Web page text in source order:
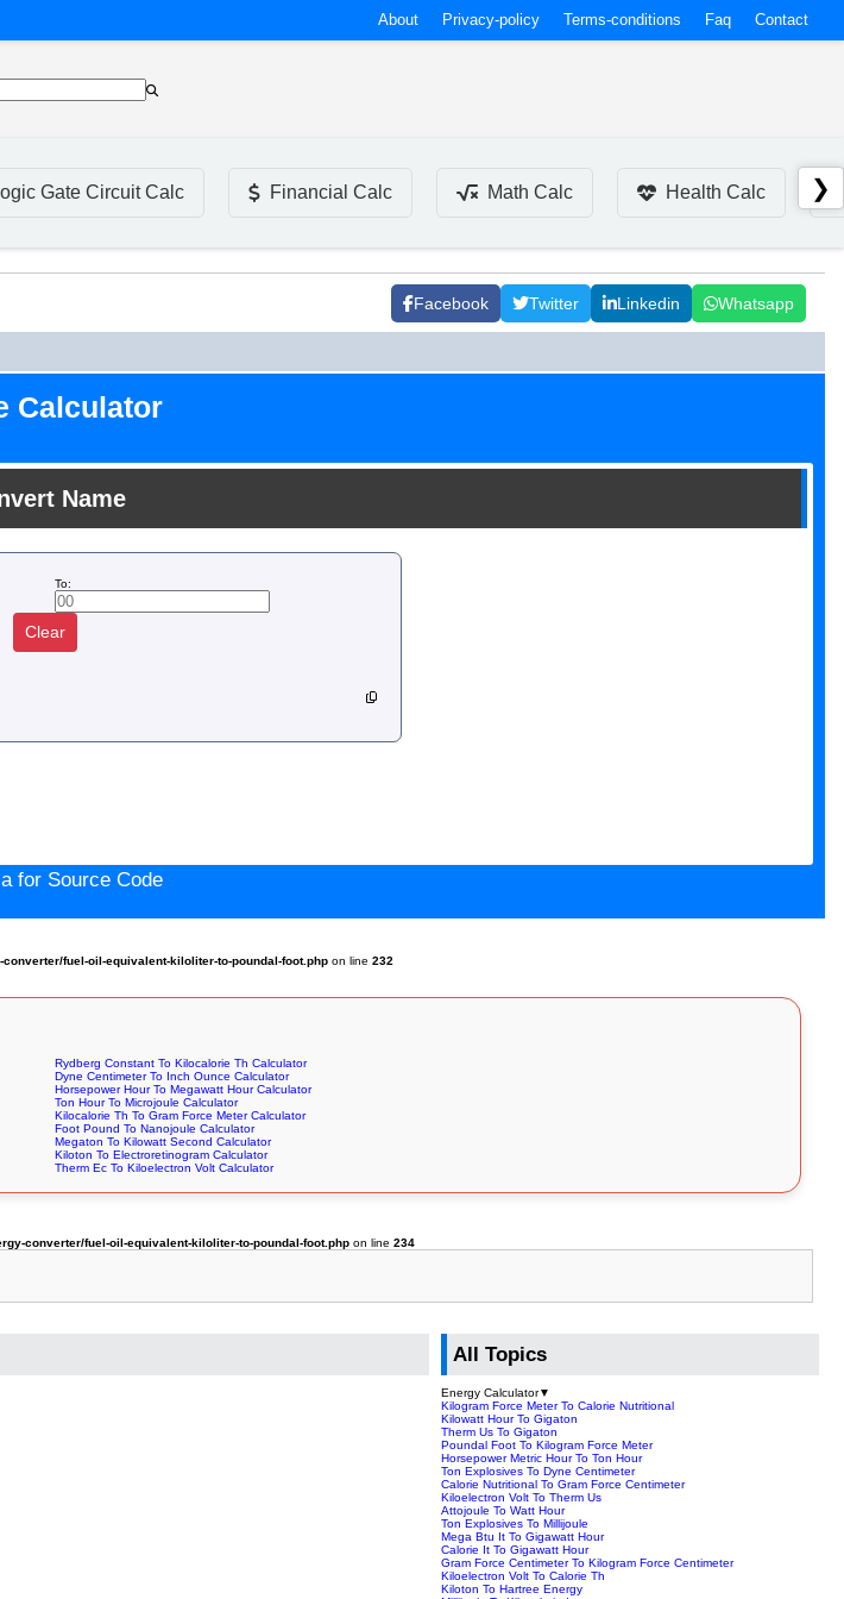
About Privacy-policy Terms-conditions Faq Contact
Gate Circuit Calc Financial Calc Math Calc Health Calc ❯
Facebook Twitter Linkedin Whatsapp
Calculator
Name
To:
Clear
for Source Code
fuel-oil-equivalent-kiloliter-to-poundal-foot.php on line232
Rydberg Constant To Kilocalorie Th Calculator
Dyne Centimeter To Inch Ounce Calculator
Horsepower Hour To Megawatt Hour Calculator
Ton Hour To Microjoule Calculator
Kilocalorie Th To Gram Force Meter Calculator
Foot Pound To Nanojoule Calculator
Megaton To Kilowatt Second Calculator
Kiloton To Electroretinogram Calculator
Therm Ec To Kiloelectron Volt Calculator
converter/fuel-oil-equivalent-kiloliter-to-poundal-foot.php on line234
All Topics
Energy Calculator▼
Kilogram Force Meter To Calorie Nutritional
Kilowatt Hour To Gigaton
Therm Us To Gigaton
Poundal Foot To Kilogram Force Meter
Horsepower Metric Hour To Ton Hour
Ton Explosives To Dyne Centimeter
Calorie Nutritional To Gram Force Centimeter
Kiloelectron Volt To Therm Us
Attojoule To Watt Hour
Ton Explosives To Millijoule
Mega Btu It To Gigawatt Hour
Calorie It To Gigawatt Hour
Gram Force Centimeter To Kilogram Force Centimeter
Kiloelectron Volt To Calorie Th
Kiloton To Hartree Energy